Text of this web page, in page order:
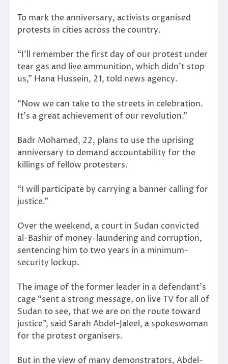
To mark the anniversary, activists organised
protests in cities across the country.
“I’ll remember the first day of our protest under
tear gas and live ammunition, which didn’t stop
us,” Hana Hussein, 21, told news agency.
“Now we can take to the streets in celebration.
It’s a great achievement of our revolution.”
Badr Mohamed, 22, plans to use the uprising
anniversary to demand accountability for the
killings of fellow protesters.
“I will participate by carrying a banner calling for
justice.”
Over the weekend, a court in Sudan convicted
al-Bashir of money-laundering and corruption,
sentencing him to two years in a minimum-
security lockup.
The image of the former leader in a defendant’s
cage “sent a strong message, on live TV for all of
Sudan to see, that we are on the route toward
justice”, said Sarah Abdel-Jaleel, a spokeswoman
for the protest organisers.
But in the view of many demonstrators, Abdel-